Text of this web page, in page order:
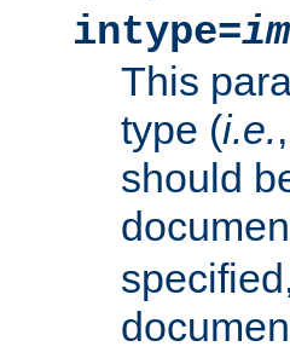
intype=
This
type (i.e.
should